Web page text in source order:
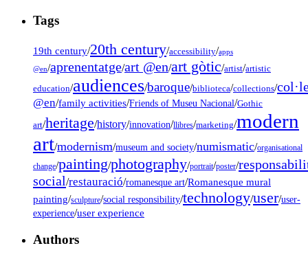
Tags
19th century/20th century/accessibility/apps
@en/aprenentatge/art @en/art gòtic/artist/artistic
education/audiences/baroque/biblioteca/collections/
@en/family activities/Friends of Museu Nacional/Gothic
art/heritage/history/innovation/llibres/marketing/modern
art/modernism/museum and society/numismatic/organisational
change/painting/photography/portrait/poster/
social/restauració/romanesque art/Romanesque mural
painting/sculpture/social responsibility/technology/user/user-
experience/user experience
Authors